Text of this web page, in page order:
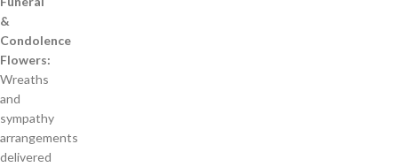
&
Condolence
Flowers:
Wreaths
and
sympathy
arrangements
delivered